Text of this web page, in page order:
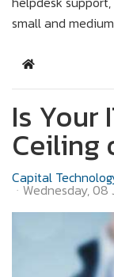
small and
Home
Is Your
Ceiling
Capital
Wednesday, 08